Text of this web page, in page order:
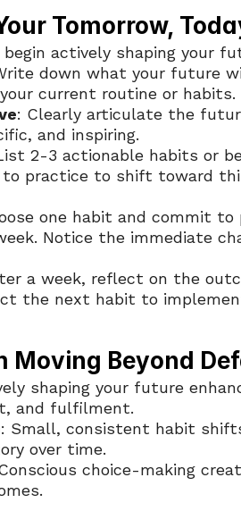
Tomorrow,
actively shaping your
down what your future
current routine or habits.
: Clearly articulate the
and inspiring.
2-3 actionable habits or
practice to shift toward
one habit and commit
Notice the immediate
a week, reflect on the
the next habit to
Moving Beyond
shaping your future
and fulfilment.
: Small, consistent habit
over time.
choice-making